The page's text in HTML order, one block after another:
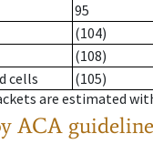
95
(104)
(108)
cells
(105)
are estimated
ACA